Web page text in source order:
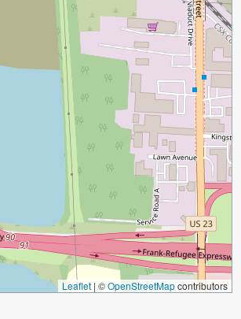
Leaflet | ©OpenStreetMapcontributors